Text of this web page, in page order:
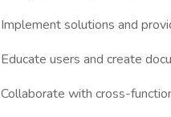
Implement solutions and
Educate users and create
Collaborate with cross-